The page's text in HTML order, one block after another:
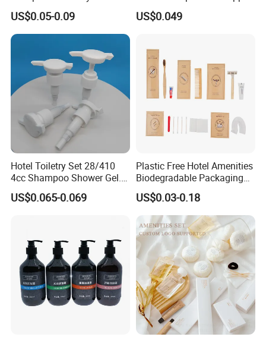
Amenities Set
US$0.05-0.09
Support for Private Logo
Design
US$0.049
Hotel Toiletry Set 28/410
4cc Shampoo Shower Gel.
Plastic Hand Press Pump
US$0.065-0.069
Plastic Free Hotel Amenities
Biodegradable Packaging
Solution
US$0.03-0.18